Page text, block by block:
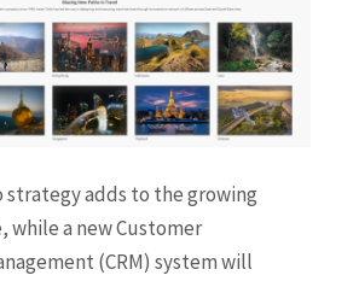
strategy adds to the growing
while a new Customer
(CRM) system will